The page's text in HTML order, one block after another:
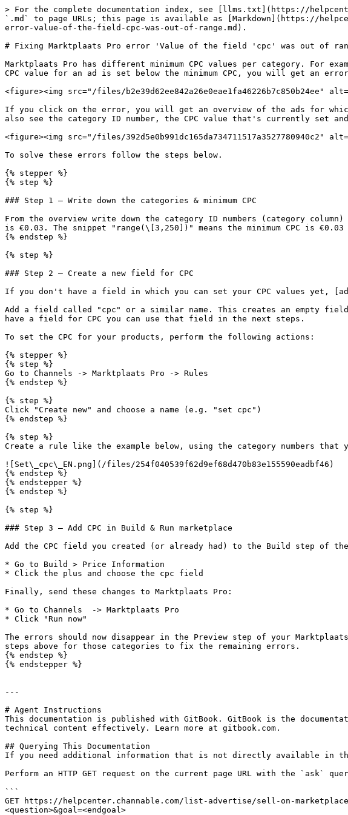
> For the complete documentation index, see [llms.txt](https://
`.md` to page URLs; this page is available as [Markdown](https://
error-value-of-the-field-cpc-was-out-of-range.md).
# Fixing Marktplaats Pro error 'Value of the field 'cpc' was out of
Marktplaats Pro has different minimum CPC values per category. For
CPC value for an ad is set below the minimum CPC, you will get an
<figure><img src="/files/b2e39d62ee842a26e0eae1fa46226b7c850b24ee"
If you click on the error, you will get an overview of the ads for which
also see the category ID number, the CPC value that's currently set
<figure><img src="/files/392d5e0b991dc165da734711517a3527780940c2"
To solve these errors follow the steps below.
{% stepper %}
{% step %}
### Step 1 — Write down the categories & minimum CPC
From the overview write down the category ID numbers (category
is €0.03. The snippet "range(\[3,250])" means the minimum CPC is
{% endstep %}
{% step %}
### Step 2 — Create a new field for CPC
If you don't have a field in which you can set your CPC values yet,
Add a field called "cpc" or a similar name. This creates an empty
have a field for CPC you can use that field in the next steps.
To set the CPC for your products, perform the following actions:
{% stepper %}
{% step %}
Go to Channels -> Marktplaats Pro -> Rules
{% endstep %}
{% step %}
Click "Create new" and choose a name (e.g. "set cpc")
{% endstep %}
{% step %}
Create a rule like the example below, using the category numbers that
![Set\_cpc\_EN.png](/files/254f040539f62d9ef68d470b83e155590eadbf46)
{% endstep %}
{% endstepper %}
{% endstep %}
{% step %}
### Step 3 — Add CPC in Build & Run marketplace
Add the CPC field you created (or already had) to the Build step of the
* Go to Build > Price Information
* Click the plus and choose the cpc field
Finally, send these changes to Marktplaats Pro:
* Go to Channels  -> Marktplaats Pro
* Click "Run now"
The errors should now disappear in the Preview step of your
steps above for those categories to fix the remaining errors.
{% endstep %}
{% endstepper %}
---
# Agent Instructions
This documentation is published with GitBook. GitBook is the
technical content effectively. Learn more at gitbook.com.
## Querying This Documentation
If you need additional information that is not directly available in this
Perform an HTTP GET request on the current page URL with the `ask`
```
GET https://helpcenter.channable.com/list-advertise/sell-on-
<question>&goal=<endgoal>